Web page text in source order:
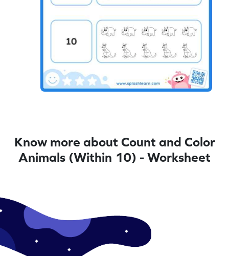
Know more about Count and Color
Animals (Within 10) - Worksheet